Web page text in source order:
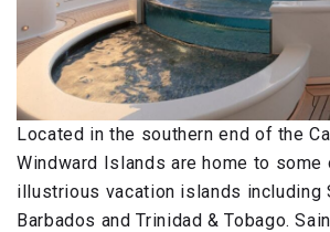
Located in the southern end of the
Windward Islands are home to
illustrious vacation islands including
Barbados and Trinidad & Tobago.